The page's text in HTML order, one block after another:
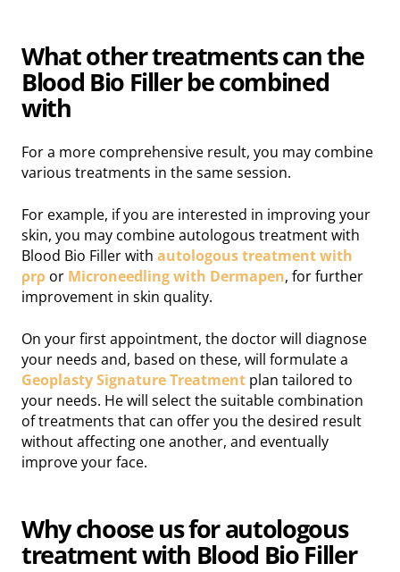
What other treatments can the
Blood Bio Filler be combined
with
For a more comprehensive result, you may combine
various treatments in the same session.
For example, if you are interested in improving your
skin, you may combine autologous treatment with
Blood Bio Filler with autologous treatment with
ρrρ or Microneedling with Dermapen, for further
improvement in skin quality.
On your first appointment, the doctor will diagnose
your needs and, based on these, will formulate a
Geoplasty Signature Treatment plan tailored to
your needs. He will select the suitable combination
of treatments that can offer you the desired result
without affecting one another, and eventually
improve your face.
Why choose us for autologous
treatment with Blood Bio Filler